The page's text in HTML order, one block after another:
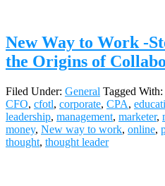
New Way to Work -
the Origins of
Filed Under: General Tagged With:
CFO, cfotl, corporate, CPA,
leadership, management, marketer,
money, New way to work, online,
thought, thought leader